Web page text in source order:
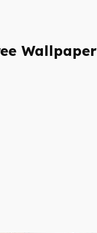
Wallpaper